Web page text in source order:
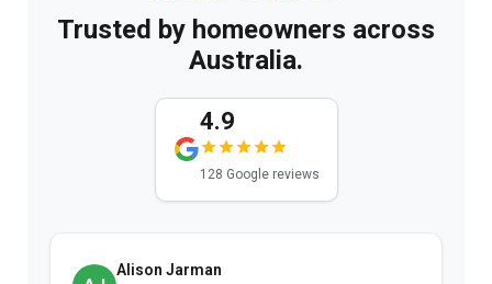
Trusted by homeowners across
Australia.
4.9
128 Google reviews
Alison Jarman